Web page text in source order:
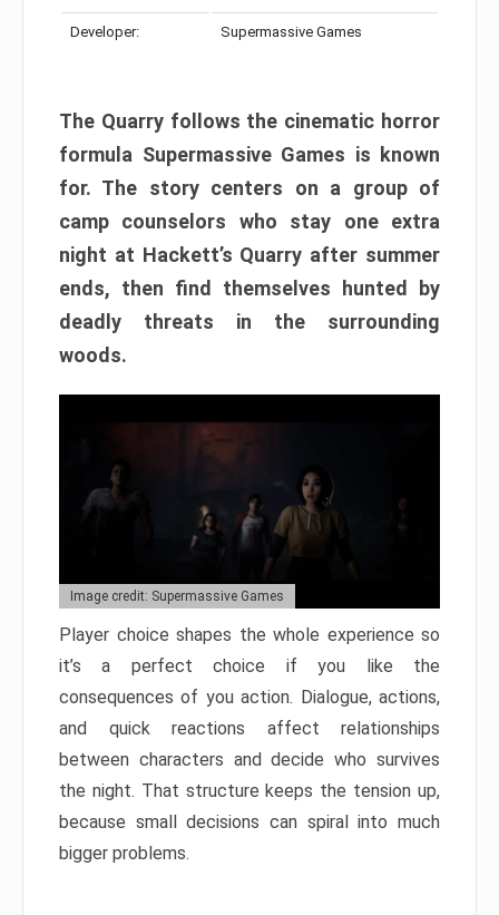
Developer: Supermassive Games
The Quarry follows the cinematic horror
formula Supermassive Games is known
for. The story centers on a group of
camp counselors who stay one extra
night at Hackett’s Quarry after summer
ends, then find themselves hunted by
deadly threats in the surrounding
woods.
Image credit: Supermassive Games
Player choice shapes the whole experience so
it’s a perfect choice if you like the
consequences of you action. Dialogue, actions,
and quick reactions affect relationships
between characters and decide who survives
the night. That structure keeps the tension up,
because small decisions can spiral into much
bigger problems.